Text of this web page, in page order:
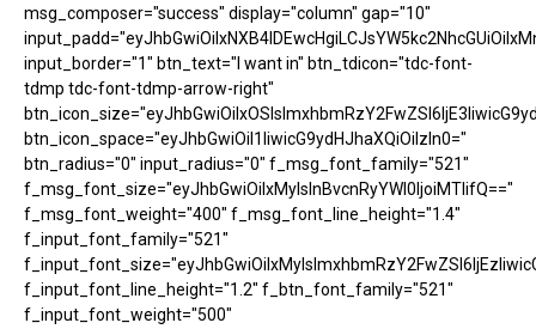
msg_composer="success" display="column" gap="10"
input_border="1" btn_text="I want in" btn_tdicon="tdc-font-
tdmp tdc-font-tdmp-arrow-right"
btn_icon_space="eyJhbGwiOiI1IiwicG9ydHJhaXQiOiIzIn0="
btn_radius="0" input_radius="0" f_msg_font_family="521"
f_msg_font_size="eyJhbGwiOiIxMyIsInBvcnRyYWl0IjoiMTIifQ=="
f_msg_font_weight="400" f_msg_font_line_height="1.4"
f_input_font_family="521"
f_input_font_line_height="1.2" f_btn_font_family="521"
f_input_font_weight="500"